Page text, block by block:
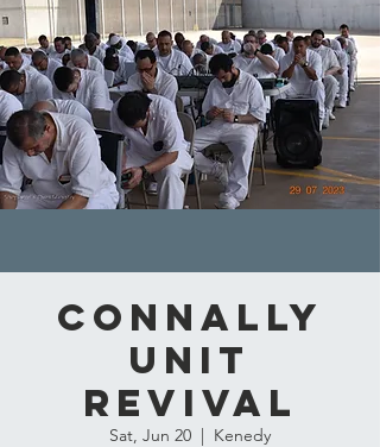
Connally
Unit
Revival
Sat, Jun 20
  |
Kenedy